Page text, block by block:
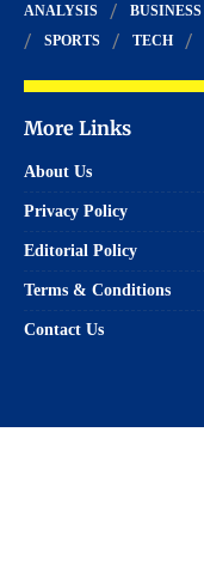
ANALYSIS BUSINESS
SPORTS
TECH
More Links
About Us
Privacy Policy
Editorial Policy
Terms & Conditions
Contact Us